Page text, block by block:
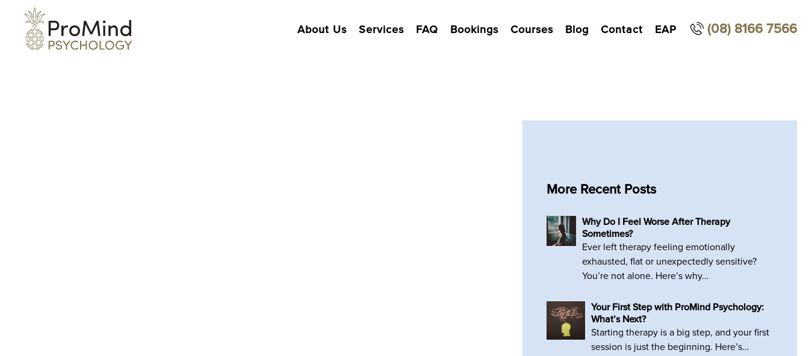
About Us Services FAQ Bookings Courses Blog Contact EAP (08) 8166 7566
More Recent Posts
Why Do I Feel Worse After Therapy
Sometimes?
Ever left therapy feeling emotionally
exhausted, flat or unexpectedly sensitive?
You’re not alone. Here’s why…
Your First Step with ProMind Psychology:
What’s Next?
Starting therapy is a big step, and your first
session is just the beginning. Here’s…